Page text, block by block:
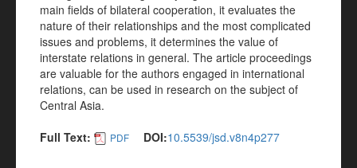
main fields of bilateral cooperation, it evaluates the
nature of their relationships and the most complicated
issues and problems, it determines the value of
interstate relations in general. The article proceedings
are valuable for the authors engaged in international
relations, can be used in research on the subject of
Central Asia.
Full Text:
PDF DOI:10.5539/jsd.v8n4p277